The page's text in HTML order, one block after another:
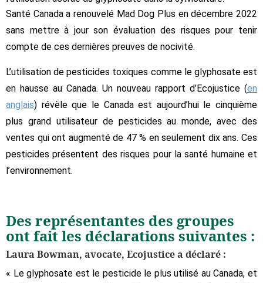
Santé Canada a renouvelé Mad Dog Plus en décembre 2022
sans mettre à jour son évaluation des risques pour tenir
compte de ces dernières preuves de nocivité.
L’utilisation de pesticides toxiques comme le glyphosate est
en hausse au Canada. Un nouveau rapport d’Ecojustice (en
anglais) révèle que le Canada est aujourd’hui le cinquième
plus grand utilisateur de pesticides au monde, avec des
ventes qui ont augmenté de 47 % en seulement dix ans. Ces
pesticides présentent des risques pour la santé humaine et
l’environnement.
Des représentantes des groupes
ont fait les déclarations suivantes :
Laura Bowman, avocate, Ecojustice a déclaré :
« Le glyphosate est le pesticide le plus utilisé au Canada, et